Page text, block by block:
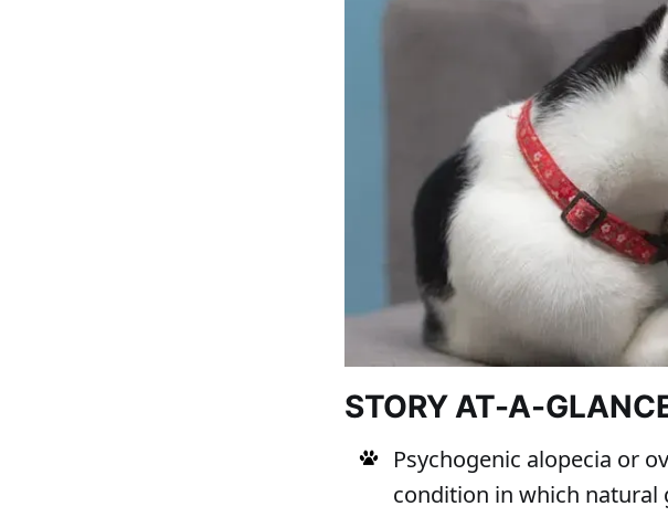
STORY AT-A-
Psychogenic alopecia or
condition in which